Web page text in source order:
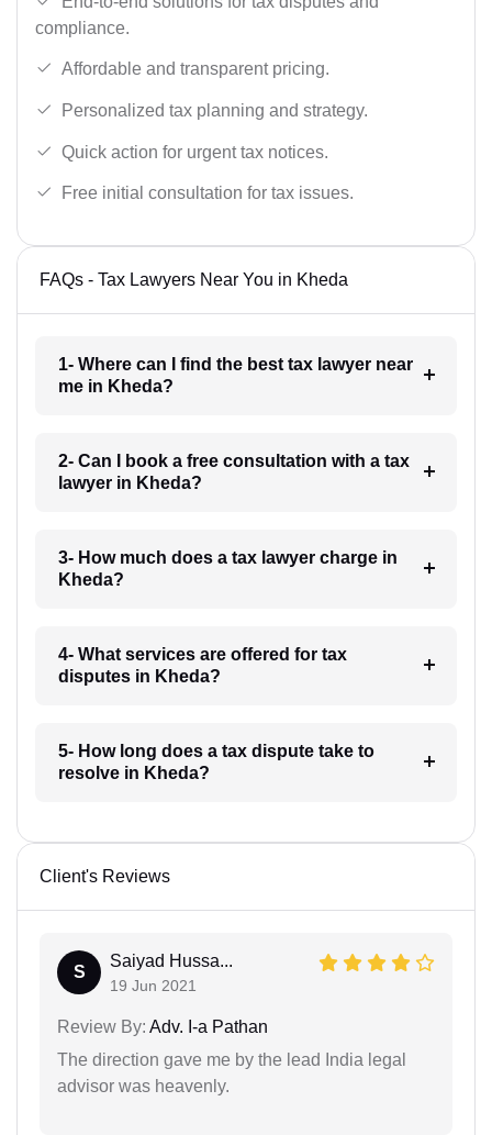
compliance.
Affordable and transparent pricing.
Personalized tax planning and strategy.
Quick action for urgent tax notices.
Free initial consultation for tax issues.
FAQs - Tax Lawyers Near You in Kheda
1- Where can I find the best tax lawyer near
me in Kheda?
2- Can I book a free consultation with a tax
lawyer in Kheda?
3- How much does a tax lawyer charge in
Kheda?
4- What services are offered for tax
disputes in Kheda?
5- How long does a tax dispute take to
resolve in Kheda?
Client's Reviews
S
Saiyad Hussa...
19 Jun 2021
Review By: Adv. I-a Pathan
The direction gave me by the lead India legal
advisor was heavenly.